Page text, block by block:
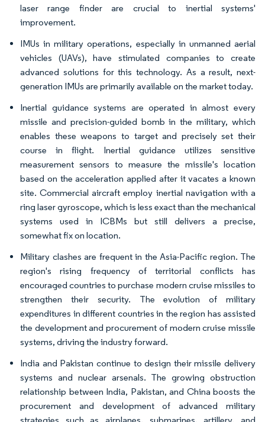
laser range finder are crucial to inertial systems'
improvement.
IMUs in military operations, especially in unmanned aerial
vehicles (UAVs), have stimulated companies to create
advanced solutions for this technology. As a result, next-
generation IMUs are primarily available on the market today.
Inertial guidance systems are operated in almost every
missile and precision-guided bomb in the military, which
enables these weapons to target and precisely set their
course in flight. Inertial guidance utilizes sensitive
measurement sensors to measure the missile's location
based on the acceleration applied after it vacates a known
site. Commercial aircraft employ inertial navigation with a
ring laser gyroscope, which is less exact than the mechanical
systems used in ICBMs but still delivers a precise,
somewhat fix on location.
Military clashes are frequent in the Asia-Pacific region. The
region's rising frequency of territorial conflicts has
encouraged countries to purchase modern cruise missiles to
strengthen their security. The evolution of military
expenditures in different countries in the region has assisted
the development and procurement of modern cruise missile
systems, driving the industry forward.
India and Pakistan continue to design their missile delivery
systems and nuclear arsenals. The growing obstruction
relationship between India, Pakistan, and China boosts the
procurement and development of advanced military